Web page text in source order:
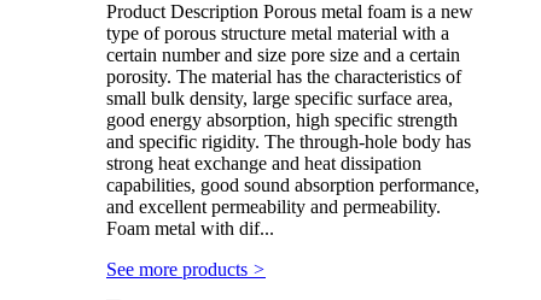
Product Description Porous metal foam is a new
type of porous structure metal material with a
certain number and size pore size and a certain
porosity. The material has the characteristics of
small bulk density, large specific surface area,
good energy absorption, high specific strength
and specific rigidity. The through-hole body has
strong heat exchange and heat dissipation
capabilities, good sound absorption performance,
and excellent permeability and permeability.
Foam metal with dif...
See more products >